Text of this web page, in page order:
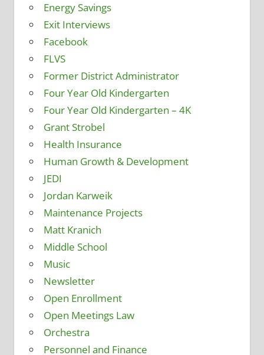
Energy Savings
Exit Interviews
Facebook
FLVS
Former District Administrator
Four Year Old Kindergarten
Four Year Old Kindergarten – 4K
Grant Strobel
Health Insurance
Human Growth & Development
JEDI
Jordan Karweik
Maintenance Projects
Matt Kranich
Middle School
Music
Newsletter
Open Enrollment
Open Meetings Law
Orchestra
Personnel and Finance